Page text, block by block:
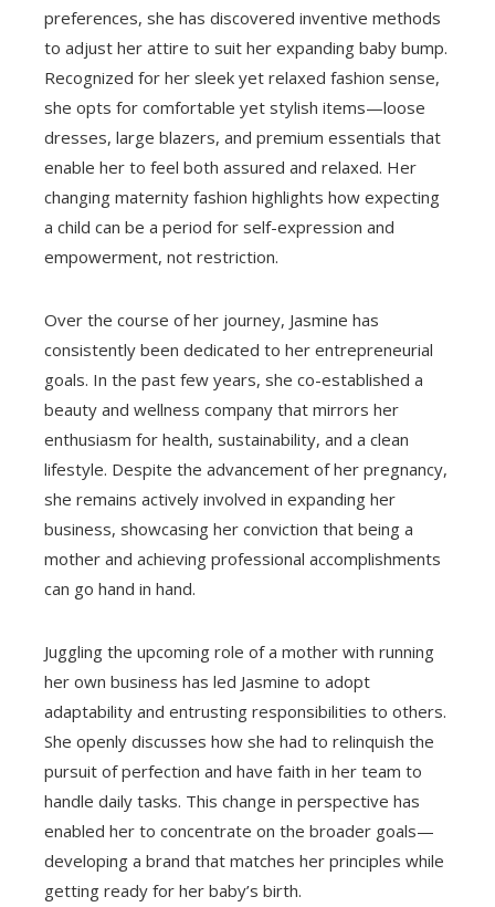
preferences, she has discovered inventive methods
to adjust her attire to suit her expanding baby bump.
Recognized for her sleek yet relaxed fashion sense,
she opts for comfortable yet stylish items—loose
dresses, large blazers, and premium essentials that
enable her to feel both assured and relaxed. Her
changing maternity fashion highlights how expecting
a child can be a period for self-expression and
empowerment, not restriction.
Over the course of her journey, Jasmine has
consistently been dedicated to her entrepreneurial
goals. In the past few years, she co-established a
beauty and wellness company that mirrors her
enthusiasm for health, sustainability, and a clean
lifestyle. Despite the advancement of her pregnancy,
she remains actively involved in expanding her
business, showcasing her conviction that being a
mother and achieving professional accomplishments
can go hand in hand.
Juggling the upcoming role of a mother with running
her own business has led Jasmine to adopt
adaptability and entrusting responsibilities to others.
She openly discusses how she had to relinquish the
pursuit of perfection and have faith in her team to
handle daily tasks. This change in perspective has
enabled her to concentrate on the broader goals—
developing a brand that matches her principles while
getting ready for her baby’s birth.